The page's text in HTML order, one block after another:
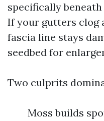
specifically
If your gutters clog
fascia line stays
seedbed for
Two culprits
Moss builds